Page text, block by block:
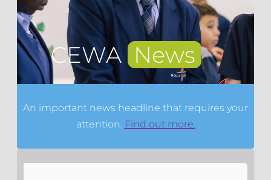
CEWA News
An important news headline that requires your
attention. Find out more.